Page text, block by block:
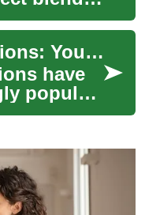
and
for
All-Inclusive Vacations: Your Ultimate Guide to Hassle-Free Getaways
have
popular
a